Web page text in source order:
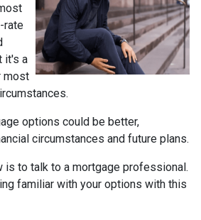
rate
it's a
most
options could be better,
circumstances and future plans.
is to talk to a mortgage professional.
familiar with your options with this